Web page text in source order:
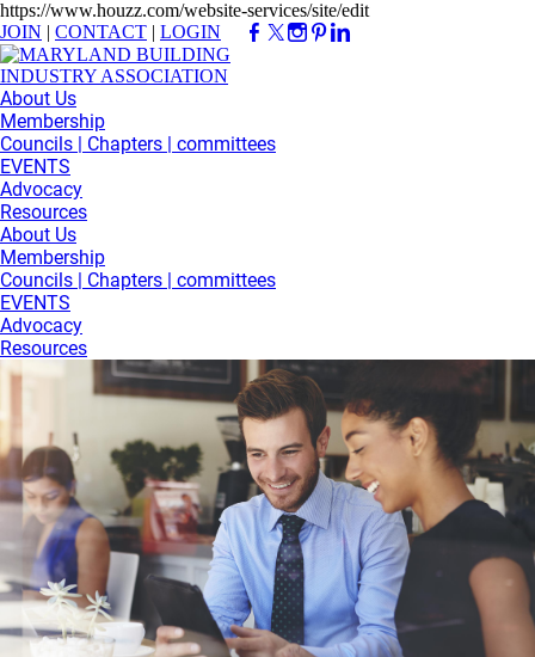
https://www.houzz.com/website-services/site/edit
JOIN | CONTACT | LOGIN
About Us
Membership
Councils | Chapters | committees
EVENTS
Advocacy
Resources
About Us
Membership
Councils | Chapters | committees
EVENTS
Advocacy
Resources